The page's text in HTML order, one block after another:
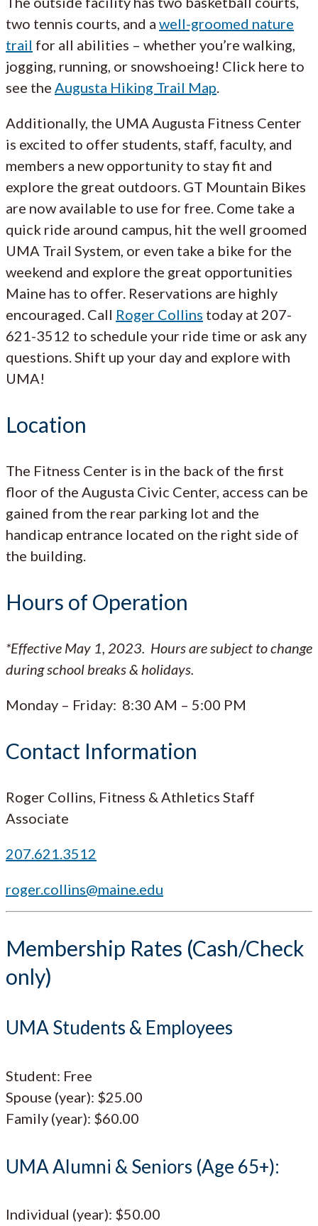
two tennis courts, and a well-groomed nature
trail for all abilities – whether you’re walking,
jogging, running, or snowshoeing! Click here to
see the Augusta Hiking Trail Map.
Additionally, the UMA Augusta Fitness Center
is excited to offer students, staff, faculty, and
members a new opportunity to stay fit and
explore the great outdoors. GT Mountain Bikes
are now available to use for free. Come take a
quick ride around campus, hit the well groomed
UMA Trail System, or even take a bike for the
weekend and explore the great opportunities
Maine has to offer. Reservations are highly
encouraged. Call Roger Collins today at 207-
621-3512 to schedule your ride time or ask any
questions. Shift up your day and explore with
UMA!
Location
The Fitness Center is in the back of the first
floor of the Augusta Civic Center, access can be
gained from the rear parking lot and the
handicap entrance located on the right side of
the building.
Hours of Operation
*Effective May 1, 2023. Hours are subject to change
during school breaks & holidays.
Monday – Friday: 8:30 AM – 5:00 PM
Contact Information
Roger Collins, Fitness & Athletics Staff
Associate
207.621.3512
roger.collins@maine.edu
Membership Rates (Cash/Check
only)
UMA Students & Employees
Student: Free
Spouse (year): $25.00
Family (year): $60.00
UMA Alumni & Seniors (Age 65+):
Individual (year): $50.00